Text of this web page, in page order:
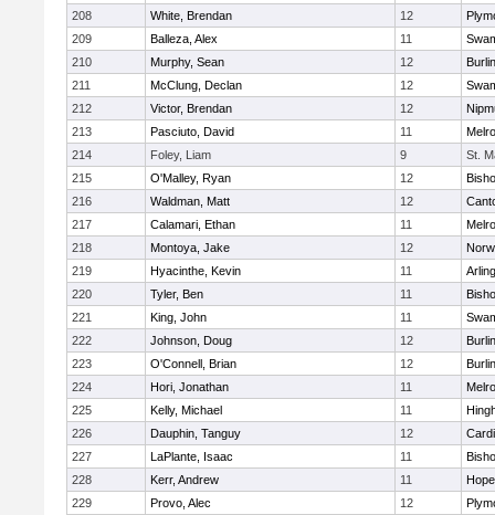
208
White, Brendan 12
209
Balleza, Alex 11
210
Murphy, Sean 12
211
McClung, Declan 12
212
Victor, Brendan 12
213
Pasciuto, David 11
214
Foley, Liam 9
St.
215
O'Malley, Ryan 12
216
Waldman, Matt 12
217
Calamari, Ethan 11
218
Montoya, Jake 12
219
Hyacinthe, Kevin 11
220
Tyler, Ben 11
221
King, John 11
222
Johnson, Doug 12
223
O'Connell, Brian 12
224
Hori, Jonathan 11
225
Kelly, Michael 11
226
Dauphin, Tanguy 12
227
LaPlante, Isaac 11
228
Kerr, Andrew 11
229
Provo, Alec 12